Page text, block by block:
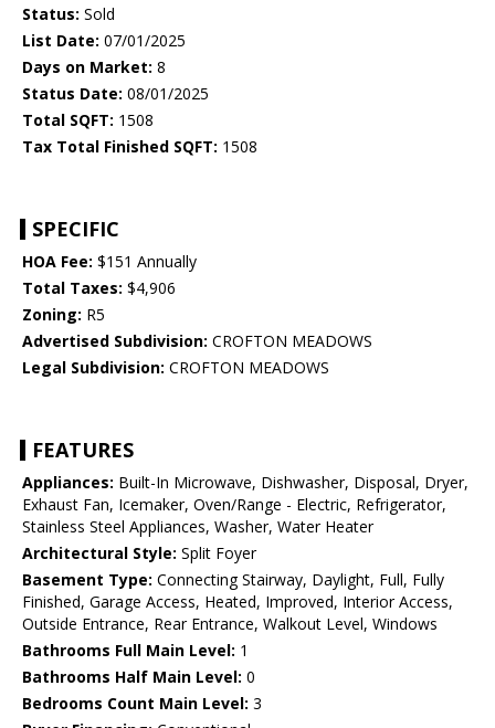
Status: Sold
List Date: 07/01/2025
Days on Market: 8
Status Date: 08/01/2025
Total SQFT: 1508
Tax Total Finished SQFT: 1508
SPECIFIC
HOA Fee: $151 Annually
Total Taxes: $4,906
Zoning: R5
Advertised Subdivision: CROFTON MEADOWS
Legal Subdivision: CROFTON MEADOWS
FEATURES
Appliances: Built-In Microwave, Dishwasher, Disposal, Dryer,
Exhaust Fan, Icemaker, Oven/Range - Electric, Refrigerator,
Stainless Steel Appliances, Washer, Water Heater
Architectural Style: Split Foyer
Basement Type: Connecting Stairway, Daylight, Full, Fully
Finished, Garage Access, Heated, Improved, Interior Access,
Outside Entrance, Rear Entrance, Walkout Level, Windows
Bathrooms Full Main Level: 1
Bathrooms Half Main Level: 0
Bedrooms Count Main Level: 3